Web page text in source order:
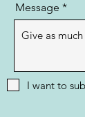
Message
I want to